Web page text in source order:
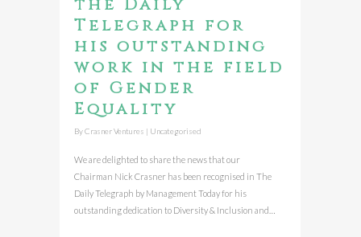
the Daily
Telegraph for
his outstanding
work in the field
of Gender
Equality
ByCrasner Ventures | Uncategorised
We are delighted to share the news that our
Chairman Nick Crasner has been recognised in The
Daily Telegraph by Management Today for his
outstanding dedication to Diversity & Inclusion and…